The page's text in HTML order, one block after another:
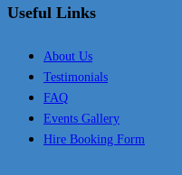
Useful Links
About Us
Testimonials
FAQ
Events Gallery
Hire Booking Form